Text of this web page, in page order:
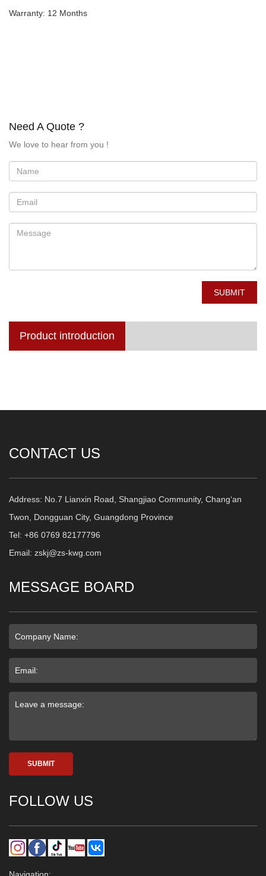
Warranty: 12 Months
Need A Quote ?
We love to hear from you !
SUBMIT
Product introduction
CONTACT US
Address: No.7 Lianxin Road, Shangjiao Community, Chang‘an
Twon, Dongguan City, Guangdong Province
Tel: +86 0769 82177796
Email: zskj@zs-kwg.com
MESSAGE BOARD
SUBMIT
FOLLOW US